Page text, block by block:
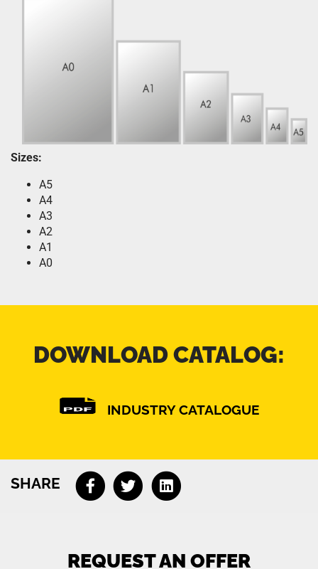
Sizes:
A5
A4
A3
A2
A1
A0
DOWNLOAD CATALOG:
INDUSTRY CATALOGUE
SHARE
REQUEST AN OFFER